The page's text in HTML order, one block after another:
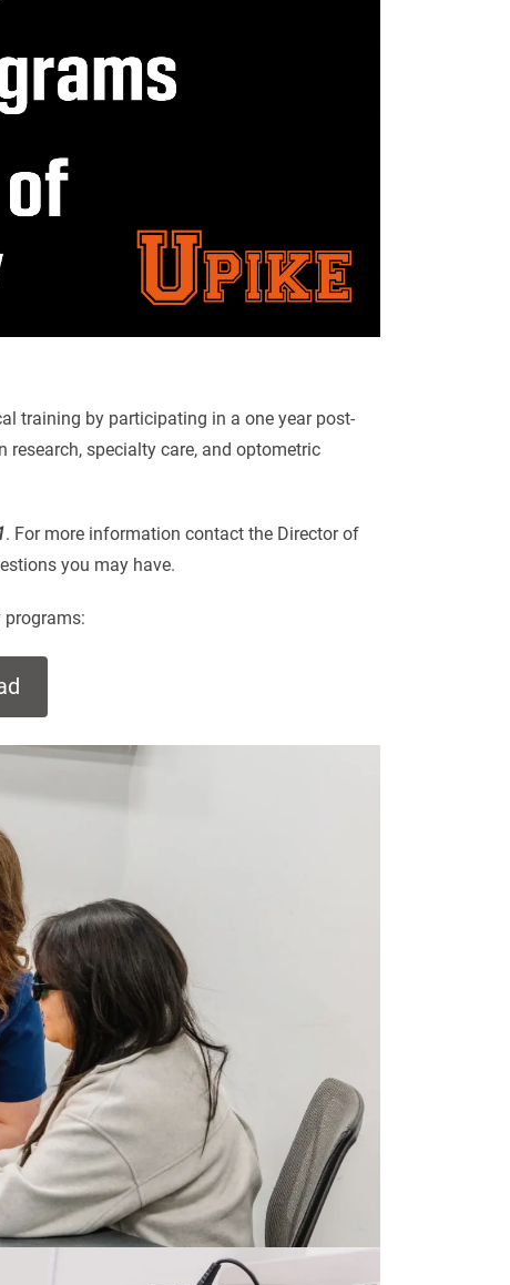
training by participating in a one year post-
specialty care, and optometric
. For more information contact the Director of
you may have.
programs: